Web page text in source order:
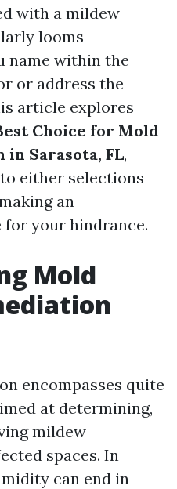
with a mildew
looms
name within the
or address the
article explores
Choice for Mold
in Sarasota, FL,
either selections
an
for your hindrance.
Mold
encompasses quite
at determining,
mildew
spaces. In
can end in